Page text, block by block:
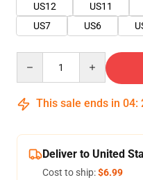
US12
US11
US7
US6
This sale ends in 04:
Deliver to United
Cost to ship:$6.99